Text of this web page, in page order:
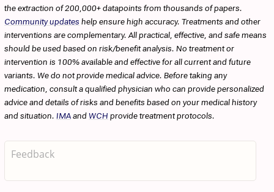
the extraction of 200,000+ datapoints from thousands of papers.
Community updates help ensure high accuracy. Treatments and other
interventions are complementary. All practical, effective, and safe means
should be used based on risk/benefit analysis. No treatment or
intervention is 100% available and effective for all current and future
variants. We do not provide medical advice. Before taking any
medication, consult a qualified physician who can provide personalized
advice and details of risks and benefits based on your medical history
and situation. IMAandWCH provide treatment protocols.